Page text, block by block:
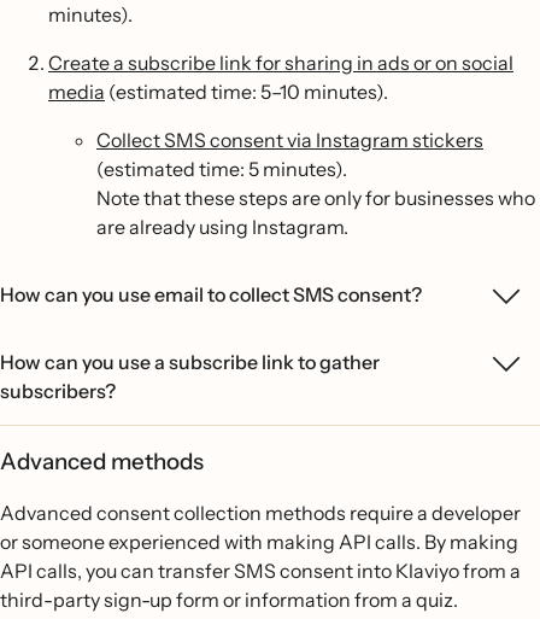
minutes).
Create a subscribe link for sharing in ads or on social
media (estimated time: 5–10 minutes).
Collect SMS consent via Instagram stickers
(estimated time: 5 minutes).
Note that these steps are only for businesses who
are already using Instagram.
How can you use email to collect SMS consent?
How can you use a subscribe link to gather
subscribers?
Advanced methods
Advanced consent collection methods require a developer
or someone experienced with making API calls. By making
API calls, you can transfer SMS consent into Klaviyo from a
third-party sign-up form or information from a quiz.